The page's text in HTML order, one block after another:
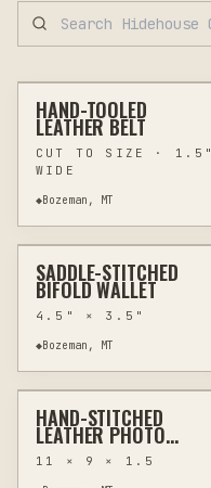
CUSTOM LEATHER GOODS
$110
HAND-TOOLED
LEATHER BELT
CUT TO SIZE · 1.5"
WIDE
◆Bozeman, MT
CUSTOM LEATHER GOODS
$78
SADDLE-STITCHED
BIFOLD WALLET
4.5" × 3.5"
◆Bozeman, MT
LASER WEDDING GIFTS
$168
HAND-STITCHED
LEATHER PHOTO
ALBUM
11 × 9 × 1.5